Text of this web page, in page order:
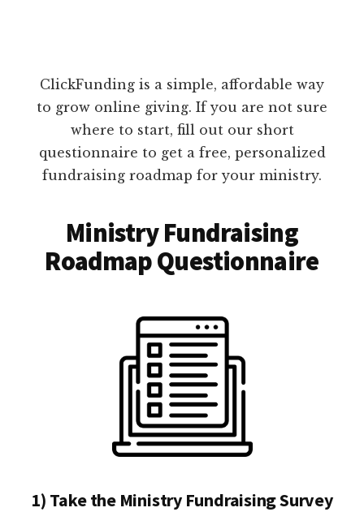
ClickFunding is a simple, affordable way
to grow online giving. If you are not sure
where to start, fill out our short
questionnaire to get a free, personalized
fundraising roadmap for your ministry.
Ministry Fundraising
Roadmap Questionnaire
1) Take the Ministry Fundraising Survey